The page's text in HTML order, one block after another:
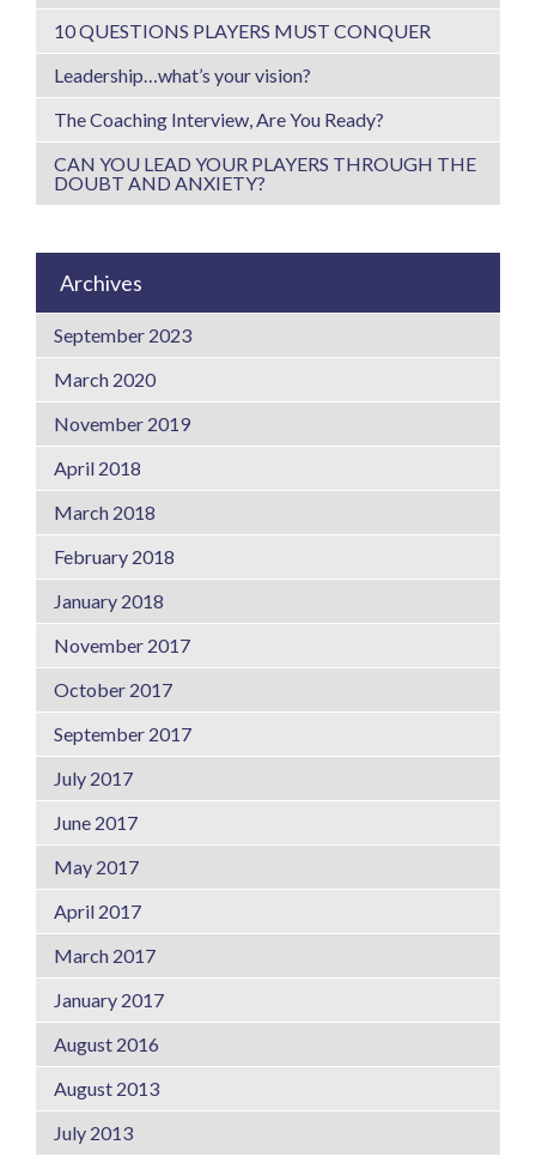
10 QUESTIONS PLAYERS MUST CONQUER
Leadership…what’s your vision?
The Coaching Interview, Are You Ready?
CAN YOU LEAD YOUR PLAYERS THROUGH THE
DOUBT AND ANXIETY?
Archives
September 2023
March 2020
November 2019
April 2018
March 2018
February 2018
January 2018
November 2017
October 2017
September 2017
July 2017
June 2017
May 2017
April 2017
March 2017
January 2017
August 2016
August 2013
July 2013